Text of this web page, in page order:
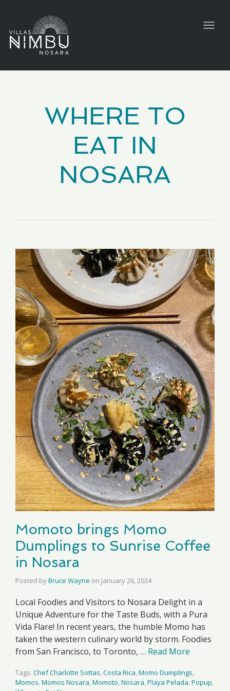
WHERE TO
EAT IN
NOSARA
Momoto brings Momo
Dumplings to Sunrise Coffee
in Nosara
Posted byBruce Wayne on January 26, 2024
Local Foodies and Visitors to Nosara Delight in a
Unique Adventure for the Taste Buds, with a Pura
Vida Flare! In recent years, the humble Momo has
taken the western culinary world by storm. Foodies
from San Francisco, to Toronto, … Read More
Tags: Chef Charlotte Sottas Costa Rica Momo Dumplings
Momos Momos Nosara Momoto Nosara Playa Pelada Popup